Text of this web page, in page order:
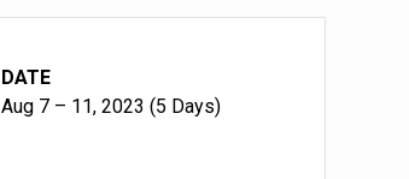
DATE
Aug 7 – 11, 2023 (5 Days)